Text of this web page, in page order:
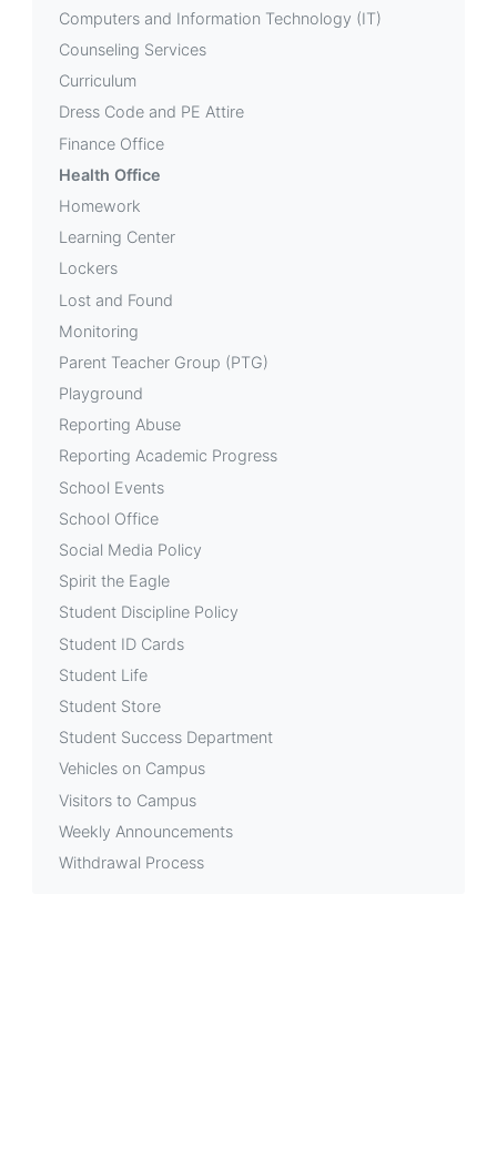
Computers and Information Technology (IT)
Counseling Services
Curriculum
Dress Code and PE Attire
Finance Office
Health Office
Homework
Learning Center
Lockers
Lost and Found
Monitoring
Parent Teacher Group (PTG)
Playground
Reporting Abuse
Reporting Academic Progress
School Events
School Office
Social Media Policy
Spirit the Eagle
Student Discipline Policy
Student ID Cards
Student Life
Student Store
Student Success Department
Vehicles on Campus
Visitors to Campus
Weekly Announcements
Withdrawal Process